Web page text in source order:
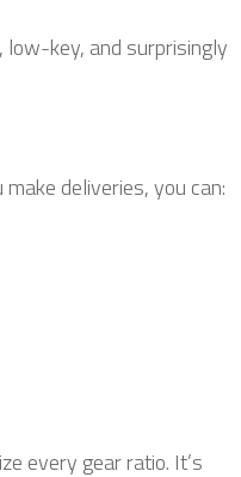
low-key, and surprisingly
deliveries, you can:
every gear ratio. It’s